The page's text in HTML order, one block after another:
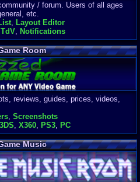
/ forum. Users of all ages
etc.
, Layout Editor
TdV, Notifications
Room
reviews, guides, prices, videos,
Screenshots
3DS X360 PS3 PC
Music